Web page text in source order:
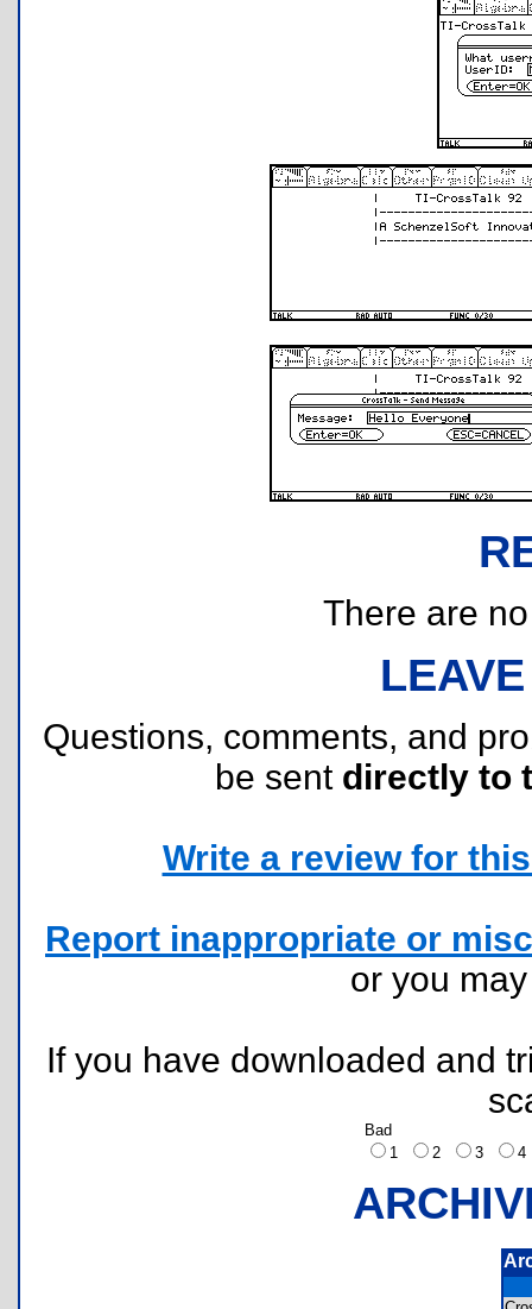
There are
Questions, comments, and
be sent directly to
Write a review for
Report inappropriate or
or you
If you have downloaded and
Bad
1
2 3